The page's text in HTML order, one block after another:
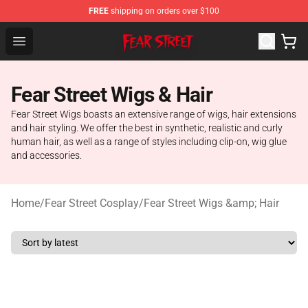
FREE shipping on orders over $100
Open menu
Fear Street Store - Official Fear Street Merchandise Shop
Fear Street Wigs & Hair
Fear Street Wigs boasts an extensive range of wigs, hair extensions
and hair styling. We offer the best in synthetic, realistic and curly
human hair, as well as a range of styles including clip-on, wig glue
and accessories.
Home/Fear Street Cosplay/Fear Street Wigs &amp; Hair